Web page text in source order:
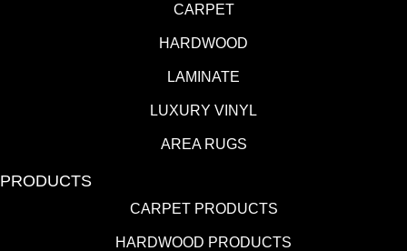
CARPET
HARDWOOD
LAMINATE
LUXURY VINYL
AREA RUGS
PRODUCTS
CARPET PRODUCTS
HARDWOOD PRODUCTS